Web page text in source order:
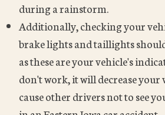
during a rainstorm.
Additionally, checking your
brake lights and taillights
as these are your vehicle's
don't work, it will decrease your
cause other drivers not to see